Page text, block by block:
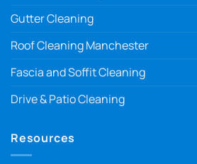
Gutter Cleaning
Roof Cleaning Manchester
Fascia and Soffit Cleaning
Drive & Patio Cleaning
Resources